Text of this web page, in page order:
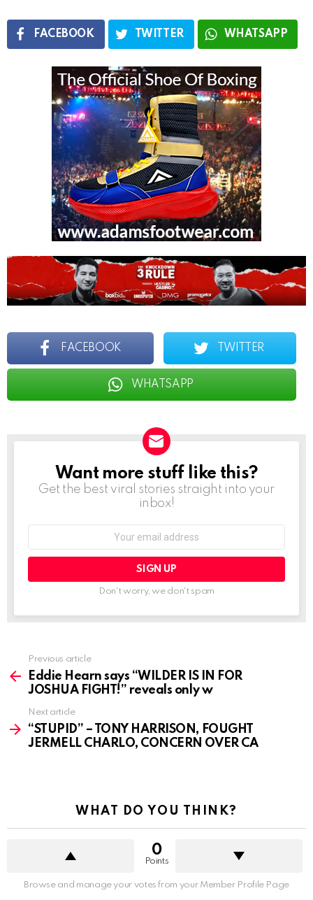
FACEBOOK TWITTER WHATSAPP
FACEBOOK TWITTER
WHATSAPP
NEWSLETTER
Want more stuff like this?
Get the best viral stories straight into your
inbox!
Don't worry, we don't spam
more
Previous article
Eddie Hearn says “WILDER IS IN FOR
JOSHUA FIGHT!” reveals only w
Next article
“STUPID” – TONY HARRISON, FOUGHT
JERMELL CHARLO, CONCERN OVER CA
WHAT DO YOU THINK?
0
Points
Browse and manage your votes from your Member Profile Page